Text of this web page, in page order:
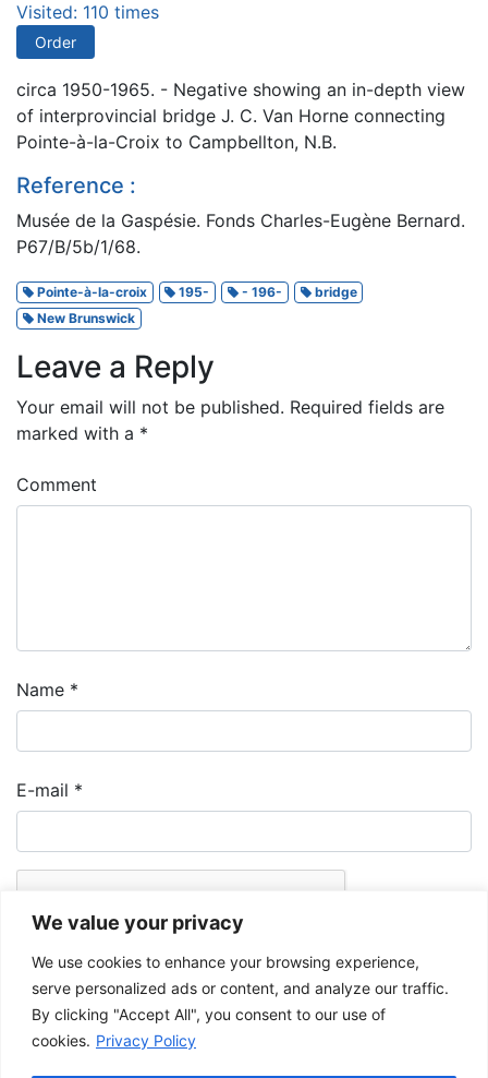
We value your privacy
We use cookies to enhance your browsing experience,
serve personalized ads or content, and analyze our traffic.
By clicking "Accept All", you consent to our use of
cookies. Privacy Policy
Visited: 110 times
Order
circa 1950-1965. - Negative showing an in-depth view
of interprovincial bridge J. C. Van Horne connecting
Pointe-à-la-Croix to Campbellton, N.B.
Reference :
Musée de la Gaspésie. Fonds Charles-Eugène Bernard.
P67/B/5b/1/68.
Pointe-à-la-croix 195- - 196-
bridge
New Brunswick
Leave a Reply
Your email will not be published. Required fields are
marked with a *
Comment
Name *
E-mail *